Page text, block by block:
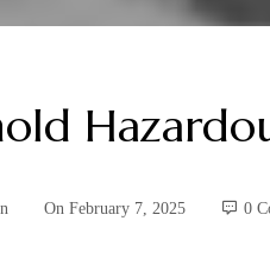
On February 7, 2025 0